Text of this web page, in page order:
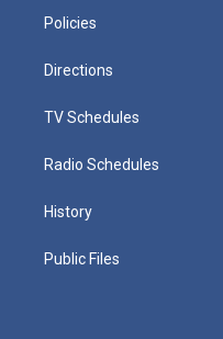
Policies
Directions
TV Schedules
Radio Schedules
History
Public Files